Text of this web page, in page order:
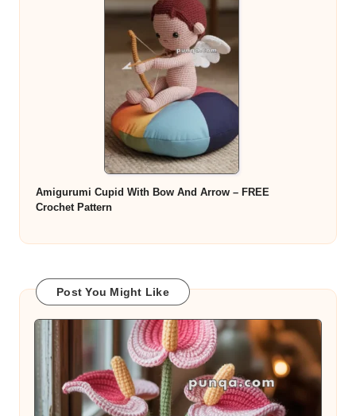
Amigurumi Cupid With Bow And Arrow – FREE
Crochet Pattern
Post You Might Like